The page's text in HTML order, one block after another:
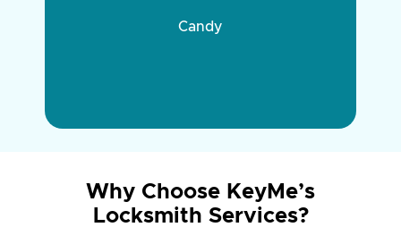
Candy
Why Choose KeyMe’s
Locksmith Services?